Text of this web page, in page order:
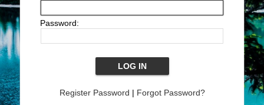
Password:
Register Password | Forgot Password?